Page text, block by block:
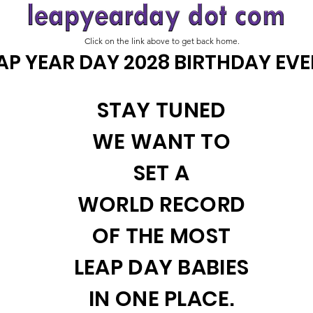
Click on the link above to get back home.
YEAR DAY 2028 BIRTHDAY
STAY TUNED
WE WANT TO
SET A
WORLD RECORD
OF THE MOST
LEAP DAY BABIES
IN ONE PLACE.